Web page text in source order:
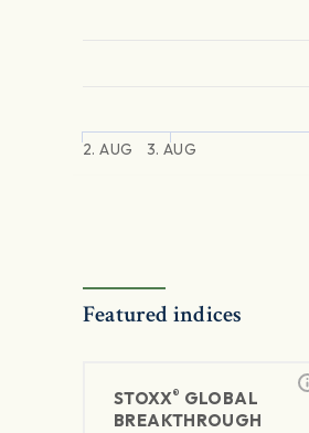
2. AUG 3. AUG
Featured indices
STOXX® GLOBAL
BREAKTHROUGH